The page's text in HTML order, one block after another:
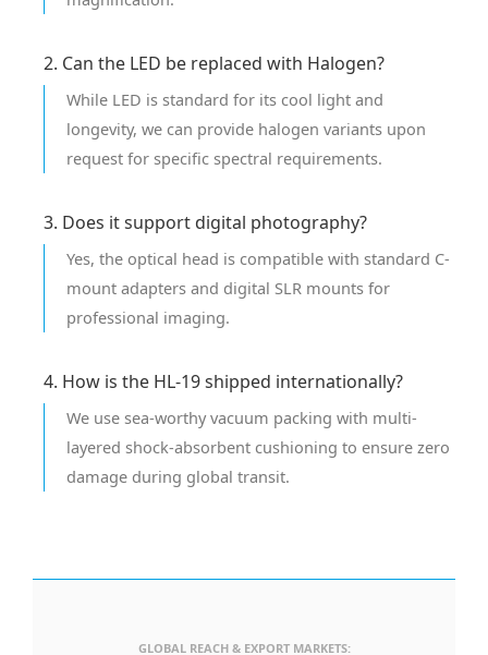
2. Can the LED be replaced with Halogen?
While LED is standard for its cool light and
longevity, we can provide halogen variants upon
request for specific spectral requirements.
3. Does it support digital photography?
Yes, the optical head is compatible with standard C-
mount adapters and digital SLR mounts for
professional imaging.
4. How is the HL-19 shipped internationally?
We use sea-worthy vacuum packing with multi-
layered shock-absorbent cushioning to ensure zero
damage during global transit.
GLOBAL REACH & EXPORT MARKETS: